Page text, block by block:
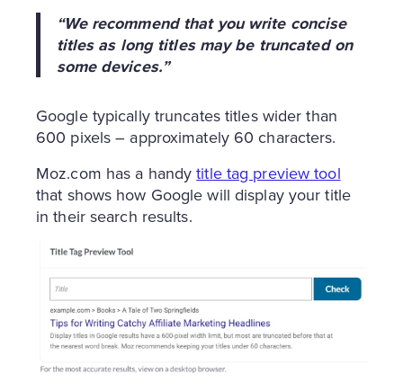
“We recommend that you write concise
titles as long titles may be truncated on
some devices.”
Google typically truncates titles wider than
600 pixels – approximately 60 characters.
Moz.com has a handytitle tag preview tool
that shows how Google will display your title
in their search results.